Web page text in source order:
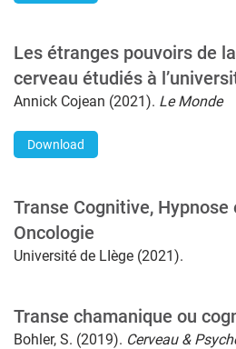
Les étranges pouvoirs de
cerveau étudiés à
Annick Cojean (2021). Le Monde
Download
Transe Cognitive,
Oncologie
Université de LIège (2021).
Transe chamanique ou
Bohler, S. (2019). Cerveau &